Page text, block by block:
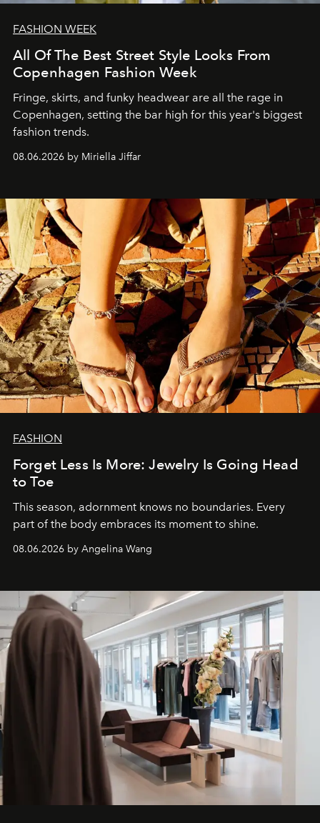
FASHION WEEK
All Of The Best Street Style Looks From
Copenhagen Fashion Week
Fringe, skirts, and funky headwear are all the rage in
Copenhagen, setting the bar high for this year's biggest
fashion trends.
08.06.2026 by Miriella Jiffar
FASHION
Forget Less Is More: Jewelry Is Going Head
to Toe
This season, adornment knows no boundaries. Every
part of the body embraces its moment to shine.
08.06.2026 by Angelina Wang